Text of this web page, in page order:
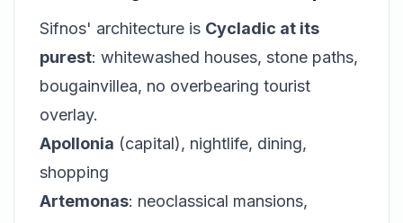
Sifnos' architecture is Cycladic at its
purest: whitewashed houses, stone paths,
bougainvillea, no overbearing tourist
overlay.
Apollonia (capital), nightlife, dining,
shopping
Artemonas: neoclassical mansions,